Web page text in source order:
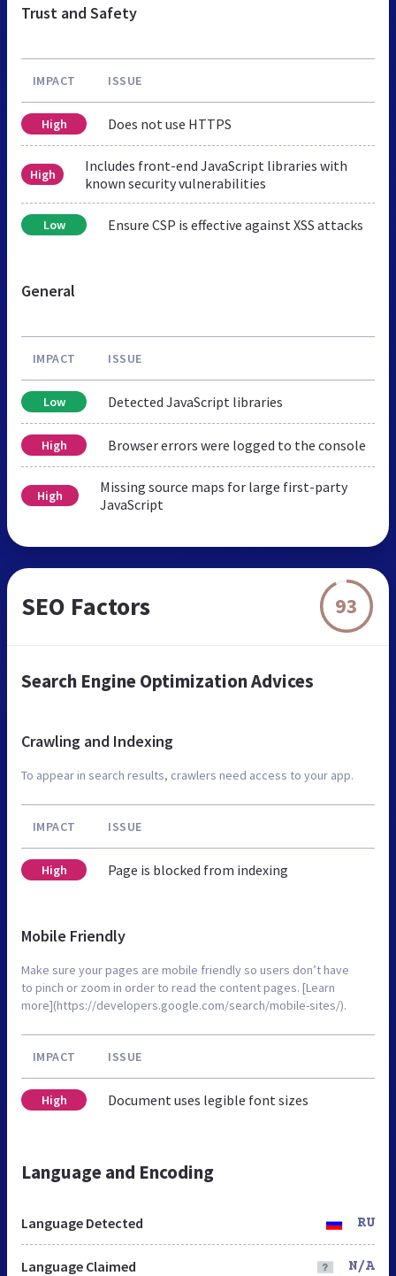
Trust and Safety
IMPACT ISSUE
High Does not use HTTPS
High
Includes front-end JavaScript libraries with
known security vulnerabilities
Low Ensure CSP is effective against XSS attacks
General
IMPACT ISSUE
Low Detected JavaScript libraries
High Browser errors were logged to the console
High
Missing source maps for large first-party
JavaScript
SEO Factors 93
Search Engine Optimization Advices
Crawling and Indexing
To appear in search results, crawlers need access to your app.
IMPACT ISSUE
High Page is blocked from indexing
Mobile Friendly
Make sure your pages are mobile friendly so users don’t have
to pinch or zoom in order to read the content pages. [Learn
more](https://developers.google.com/search/mobile-sites/).
IMPACT ISSUE
High Document uses legible font sizes
Language and Encoding
Language Detected RU
Language Claimed N/A